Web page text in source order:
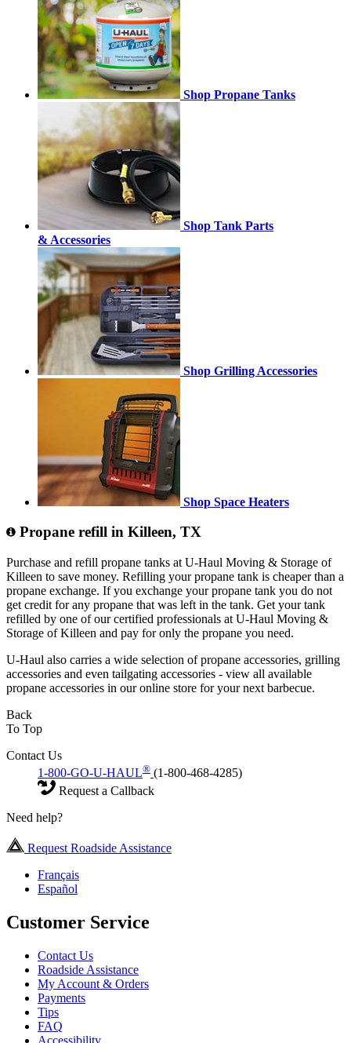
Shop Propane Tanks
Shop Tank Parts
& Accessories
Shop Grilling Accessories
Shop Space Heaters
Propane refill in Killeen, TX
Purchase and refill propane tanks at U-Haul Moving & Storage of
Killeen to save money. Refilling your propane tank is cheaper than a
propane exchange. If you exchange your propane tank you do not
get credit for any propane that was left in the tank. Get your tank
refilled by one of our certified professionals at U-Haul Moving &
Storage of Killeen and pay for only the propane you need.
U-Haul also carries a wide selection of propane accessories, grilling
accessories and even tailgating accessories - view all available
propane accessories in our online store for your next barbecue.
Back
To Top
Contact Us
1-800-GO-U-HAUL® (1-800-468-4285)
Request a Callback
Need help?
Request Roadside Assistance
Français
Español
Customer Service
Contact Us
Roadside Assistance
My Account & Orders
Payments
Tips
FAQ